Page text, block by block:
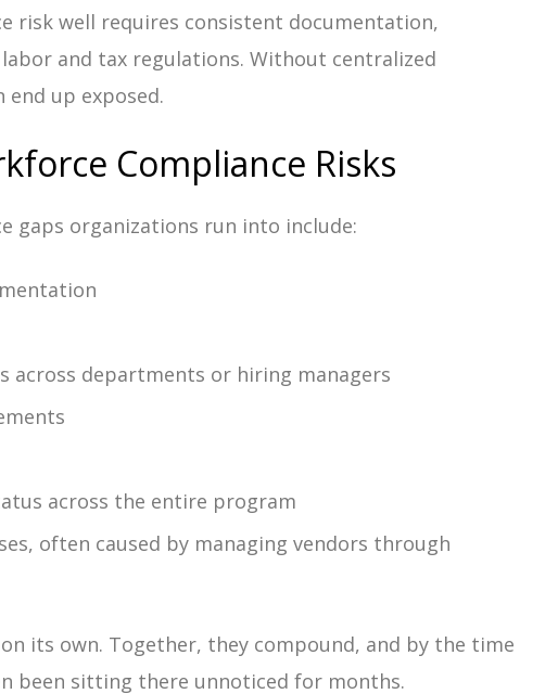
risk well requires consistent documentation,
and tax regulations. Without centralized
up exposed.
Compliance Risks
gaps organizations run into include:
across departments or hiring managers
across the entire program
often caused by managing vendors through
its own. Together, they compound, and by the time
been sitting there unnoticed for months.